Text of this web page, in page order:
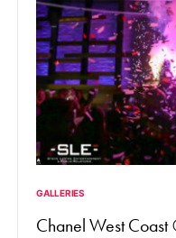
GALLERIES
Chanel West